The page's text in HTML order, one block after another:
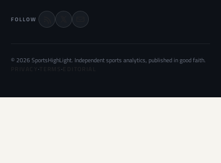
FOLLOW
© 2026 SportsHighLight. Independent sports analytics, published in good faith.
· ·